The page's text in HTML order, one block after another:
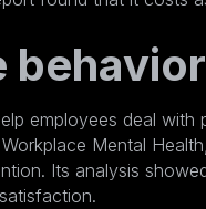
employees deal
Mental
Its analysis